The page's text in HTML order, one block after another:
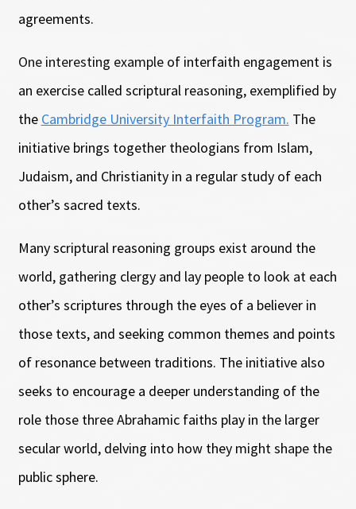
agreements.
One interesting example of interfaith engagement is
an exercise called scriptural reasoning, exemplified by
the Cambridge University Interfaith Program. The
initiative brings together theologians from Islam,
Judaism, and Christianity in a regular study of each
other’s sacred texts.
Many scriptural reasoning groups exist around the
world, gathering clergy and lay people to look at each
other’s scriptures through the eyes of a believer in
those texts, and seeking common themes and points
of resonance between traditions. The initiative also
seeks to encourage a deeper understanding of the
role those three Abrahamic faiths play in the larger
secular world, delving into how they might shape the
public sphere.